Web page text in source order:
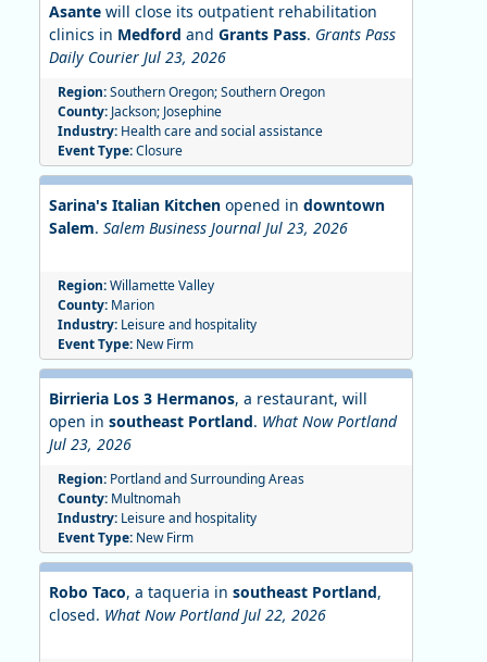
Asante will close its outpatient rehabilitation
clinics in Medford and Grants Pass. Grants Pass
Daily Courier Jul 23, 2026
Region:Southern Oregon; Southern Oregon
County: Jackson; Josephine
Industry: Health care and social assistance
Event Type:Closure
Sarina's Italian Kitchen opened in downtown
Salem. Salem Business Journal Jul 23, 2026
Region:Willamette Valley
County: Marion
Industry: Leisure and hospitality
Event Type: New Firm
Birrieria Los 3 Hermanos, a restaurant, will
open in southeast Portland. What Now Portland
Jul 23, 2026
Region: Portland and Surrounding Areas
County: Multnomah
Industry: Leisure and hospitality
Event Type: New Firm
Robo Taco, a taqueria in southeast Portland,
closed. What Now Portland Jul 22, 2026